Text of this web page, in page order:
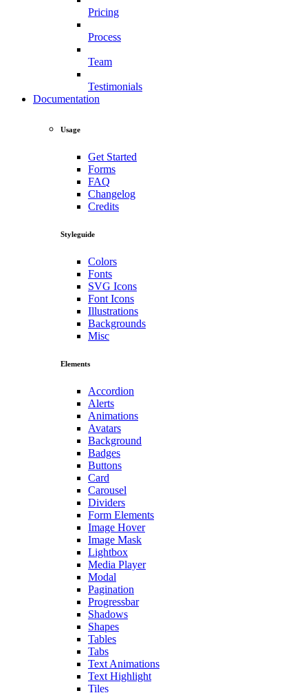
Pricing
Process
Team
Testimonials
Documentation
Usage
Get Started
Forms
FAQ
Changelog
Credits
Styleguide
Colors
Fonts
SVG Icons
Font Icons
Illustrations
Backgrounds
Misc
Elements
Accordion
Alerts
Animations
Avatars
Background
Badges
Buttons
Card
Carousel
Dividers
Form Elements
Image Hover
Image Mask
Lightbox
Media Player
Modal
Pagination
Progressbar
Shadows
Shapes
Tables
Tabs
Text Animations
Text Highlight
Tiles